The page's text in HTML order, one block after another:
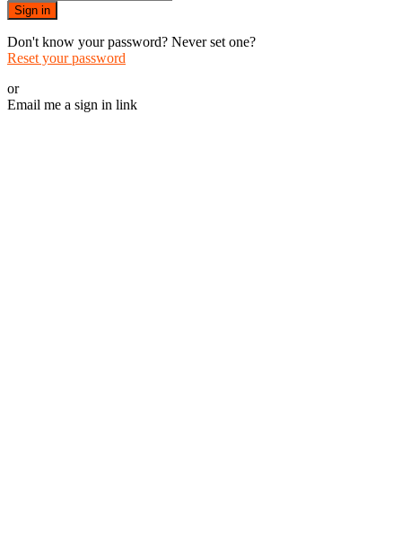
Sign in
Don't know your password? Never set one?
Reset your password
or
Email me a sign in link